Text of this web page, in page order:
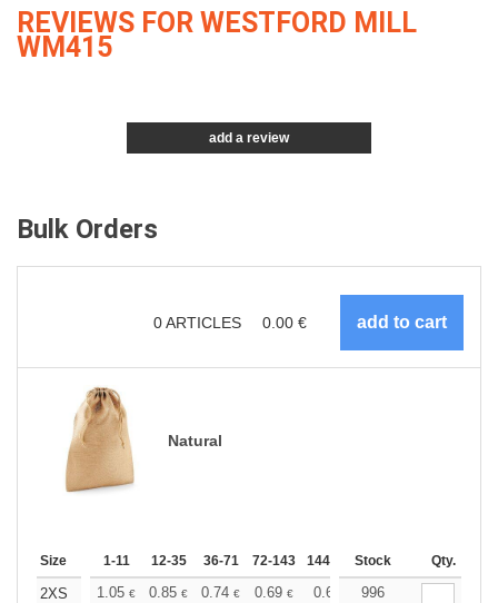
REVIEWS FOR WESTFORD MILL
WM415
add a review
Bulk Orders
0ARTICLES 0.00 €
Natural
Size 1-11 12-35 36-71 72-143 144-287 288 + More
Stock Qty.
2XS 1.05 € 0.85 € 0.74 € 0.69 € 0.64 0.61
996